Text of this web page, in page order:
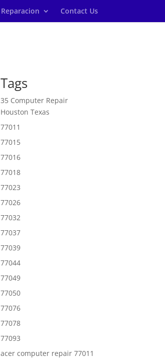
Reparacion Contact Us
Tags
35 Computer Repair
Houston Texas
77011
77015
77016
77018
77023
77026
77032
77037
77039
77044
77049
77050
77076
77078
77093
acer computer repair 77011